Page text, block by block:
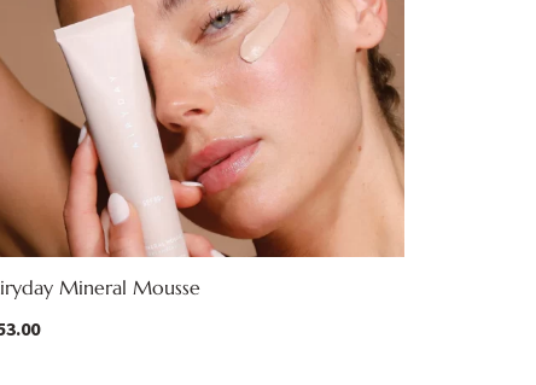
Mineral Mousse